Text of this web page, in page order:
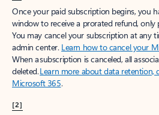
Once your paid subscription begins, you
window to receive a prorated refund, only
You may cancel your subscription at any
admin center. Learn how to cancel your
When a subscription is canceled, all
deleted.Learn more about data retention,
Microsoft 365.
[2]